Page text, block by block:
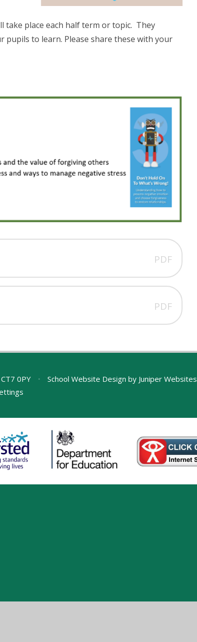
place each half term or topic. They
pupils to learn. Please share these with your
PDF
PDF
0PY • School Website Design by Juniper Websites